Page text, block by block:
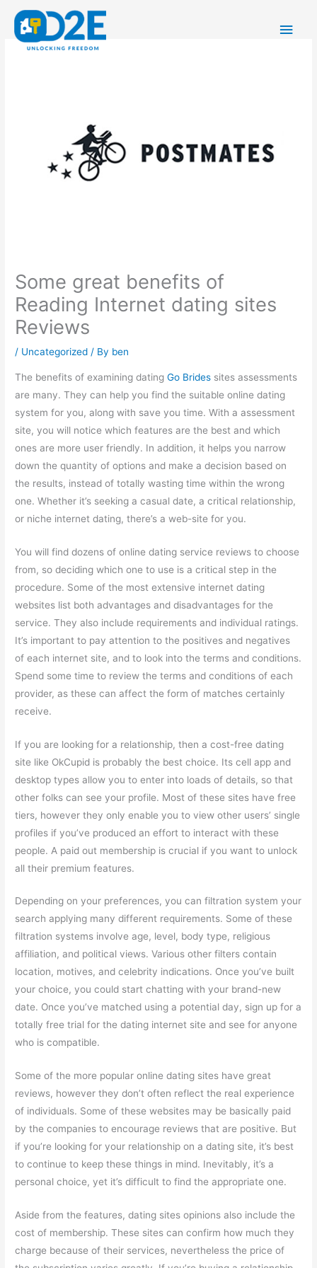
content
Main
Some great benefits of
Reading Internet dating sites
Reviews
/ Uncategorized / By ben
The benefits of examining datingGo Brides sites assessments
are many. They can help you find the suitable online dating
system for you, along with save you time. With a assessment
site, you will notice which features are the best and which
ones are more user friendly. In addition, it helps you narrow
down the quantity of options and make a decision based on
the results, instead of totally wasting time within the wrong
one. Whether it’s seeking a casual date, a critical relationship,
or niche internet dating, there’s a web-site for you.
You will find dozens of online dating service reviews to choose
from, so deciding which one to use is a critical step in the
procedure. Some of the most extensive internet dating
websites list both advantages and disadvantages for the
service. They also include requirements and individual ratings.
It’s important to pay attention to the positives and negatives
of each internet site, and to look into the terms and conditions.
Spend some time to review the terms and conditions of each
provider, as these can affect the form of matches certainly
receive.
If you are looking for a relationship, then a cost-free dating
site like OkCupid is probably the best choice. Its cell app and
desktop types allow you to enter into loads of details, so that
other folks can see your profile. Most of these sites have free
tiers, however they only enable you to view other users’ single
profiles if you’ve produced an effort to interact with these
people. A paid out membership is crucial if you want to unlock
all their premium features.
Depending on your preferences, you can filtration system your
search applying many different requirements. Some of these
filtration systems involve age, level, body type, religious
affiliation, and political views. Various other filters contain
location, motives, and celebrity indications. Once you’ve built
your choice, you could start chatting with your brand-new
date. Once you’ve matched using a potential day, sign up for a
totally free trial for the dating internet site and see for anyone
who is compatible.
Some of the more popular online dating sites have great
reviews, however they don’t often reflect the real experience
of individuals. Some of these websites may be basically paid
by the companies to encourage reviews that are positive. But
if you’re looking for your relationship on a dating site, it’s best
to continue to keep these things in mind. Inevitably, it’s a
personal choice, yet it’s difficult to find the appropriate one.
Aside from the features, dating sites opinions also include the
cost of membership. These sites can confirm how much they
charge because of their services, nevertheless the price of